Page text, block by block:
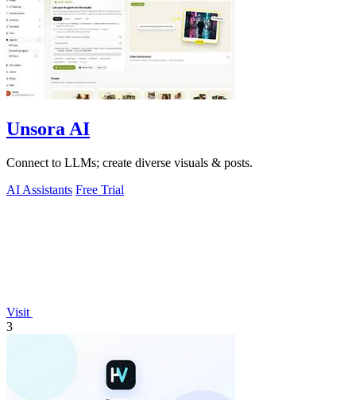
Unsora AI
Connect to LLMs; create diverse visuals & posts.
AI Assistants Free Trial
Visit
3